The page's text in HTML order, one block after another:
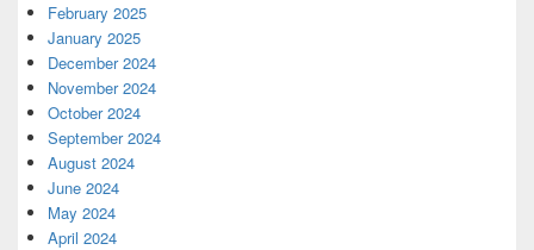
February 2025
January 2025
December 2024
November 2024
October 2024
September 2024
August 2024
June 2024
May 2024
April 2024